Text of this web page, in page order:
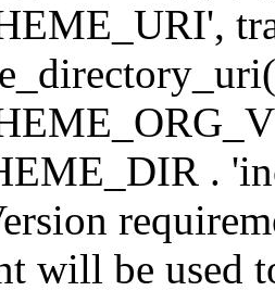
.
will be used